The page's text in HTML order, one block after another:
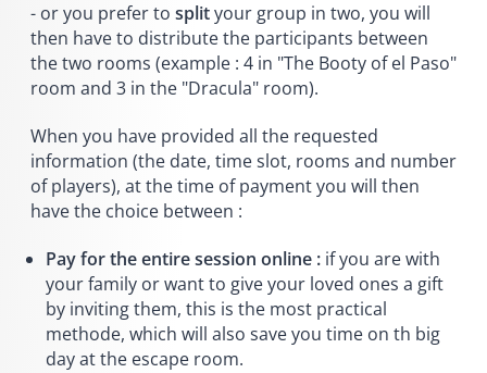
- or you prefer to splityour group in two, you will
then have to distribute the participants between
the two rooms (example : 4 in "The Booty of el Paso"
room and 3 in the "Dracula" room).
When you have provided all the requested
information (the date, time slot, rooms and number
of players), at the time of payment you will then
have the choice between :
Pay for the entire session online : if you are with
your family or want to give your loved ones a gift
by inviting them, this is the most practical
methode, which will also save you time on th big
day at the escape room.